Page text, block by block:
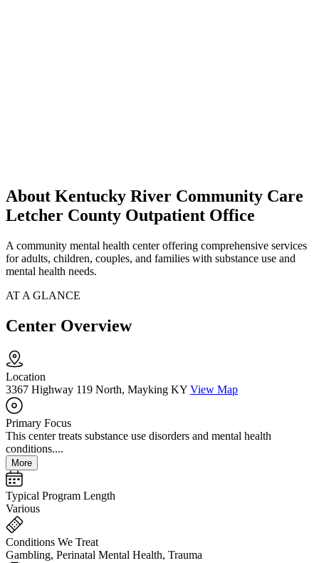
About Kentucky River Community Care
Letcher County Outpatient Office
A community mental health center offering comprehensive services
for adults, children, couples, and families with substance use and
mental health needs.
AT A GLANCE
Center Overview
Location
3367 Highway 119 North, Mayking KY View Map
Primary Focus
This center treats substance use disorders and mental health
conditions....
More
Typical Program Length
Various
Conditions We Treat
Gambling, Perinatal Mental Health, Trauma